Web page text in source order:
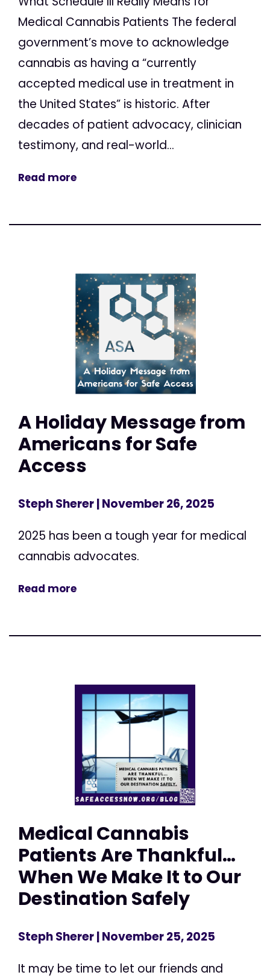
Medical Cannabis Patients The federal
government’s move to acknowledge
cannabis as having a “currently
accepted medical use in treatment in
the United States” is historic. After
decades of patient advocacy, clinician
testimony, and real-world...
Read more
A Holiday Message from
Americans for Safe
Access
Steph Sherer| November 26, 2025
2025 has been a tough year for medical
cannabis advocates.
Read more
Medical Cannabis
Patients Are Thankful…
When We Make It to Our
Destination Safely
Steph Sherer| November 25, 2025
It may be time to let our friends and